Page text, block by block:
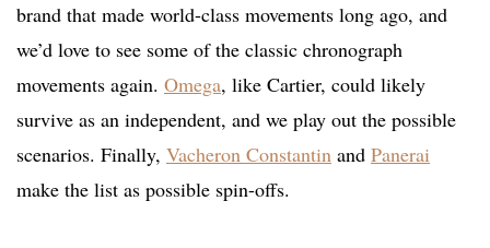
brand that made world-class movements long ago, and
we’d love to see some of the classic chronograph
movements again. Omega, like Cartier, could likely
survive as an independent, and we play out the possible
scenarios. Finally, Vacheron Constantin and Panerai
make the list as possible spin-offs.